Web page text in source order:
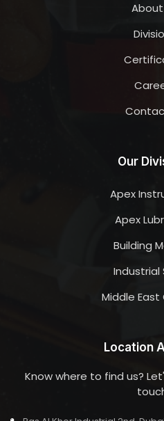
About
Our
Apex
Apex
Building
Industrial
Middle East
Location
Know where to find us?